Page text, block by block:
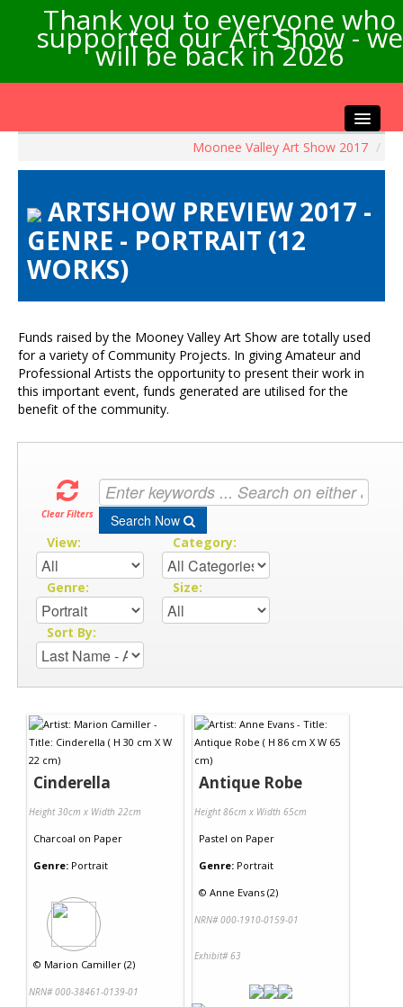
Thank you to everyone who
supported our Art Show - we
will be back in 2026
Artists Info
Visitors Info
Our Sponsors
Moonee Valley Art Show 2017 /
ARTSHOW PREVIEW 2017 -
GENRE - PORTRAIT (12
WORKS)
Funds raised by the Mooney Valley Art Show are totally used
for a variety of Community Projects. In giving Amateur and
Professional Artists the opportunity to present their work in
this important event, funds generated are utilised for the
benefit of the community.
Clear Filters Search Now
View: Category:
Genre: Size:
Sort By:
Cinderella
Height 30cm x Width 22cm
Charcoal on Paper
Genre: Portrait
© Marion Camiller (2)
NRN# 000-38461-0139-01
Antique Robe
Height 86cm x Width 65cm
Pastel on Paper
Genre: Portrait
© Anne Evans (2)
NRN# 000-1910-0159-01
Exhibit# 63